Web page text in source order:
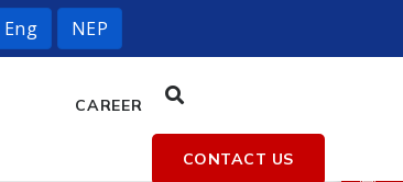
Eng NEP
CAREER
CONTACT US